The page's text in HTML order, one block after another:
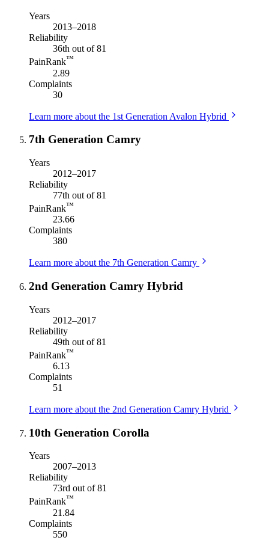
Years
2013–2018
Reliability
36th out of 81
PainRank™
2.89
Complaints
30
Learn more about the 1st Generation Avalon Hybrid
7th Generation Camry
Years
2012–2017
Reliability
77th out of 81
PainRank™
23.66
Complaints
380
Learn more about the 7th Generation Camry
2nd Generation Camry Hybrid
Years
2012–2017
Reliability
49th out of 81
PainRank™
6.13
Complaints
51
Learn more about the 2nd Generation Camry Hybrid
10th Generation Corolla
Years
2007–2013
Reliability
73rd out of 81
PainRank™
21.84
Complaints
550